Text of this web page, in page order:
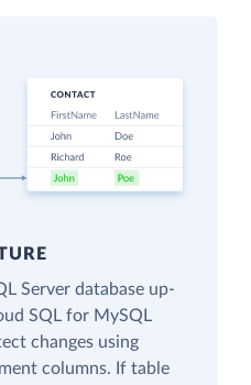
Server database up-
SQL for MySQL
changes using
columns. If table